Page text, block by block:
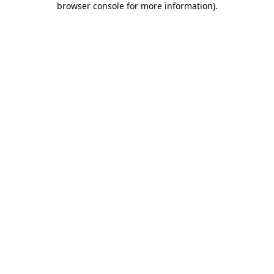
browser console for more information).